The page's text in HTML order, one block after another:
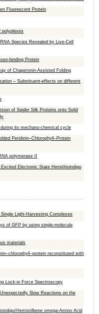
Fluorescent Protein
polyplexes
Species Revealed by Live-Cell
binding Protein
of Chaperonin-Assisted Folding
– Substituent-effects on different
of Spider Silk Proteins onto Solid
its mechano-chemical cycle
Peridinin–Chlorophyll–Protein
polymerase II
Electronic State Hemithioindigo
Light-Harvesting Complexes
of GFP by using single-molecule
materials
reconstituted with
Lock-in Force Spectroscopy
Slow Reactions on the
Hemistilbene omega-Amino Acid